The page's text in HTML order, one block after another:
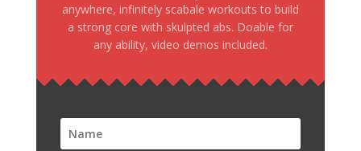
anywhere, infinitely scabale workouts to build
a strong core with skulpted abs. Doable for
any ability, video demos included.